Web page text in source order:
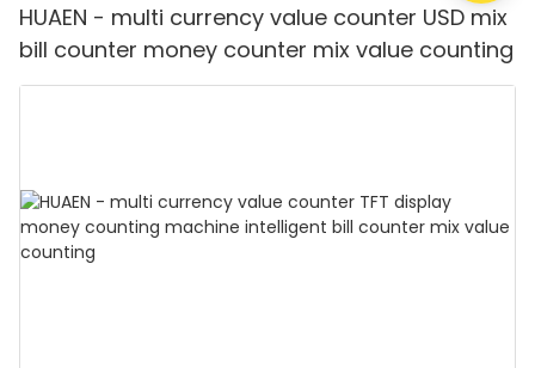
HUAEN - multi currency value counter USD mix
bill counter money counter mix value counting